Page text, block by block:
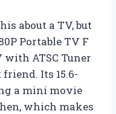
about a TV, but
Portable TV F
with ATSC Tuner
Its 15.6-
a mini movie
which makes